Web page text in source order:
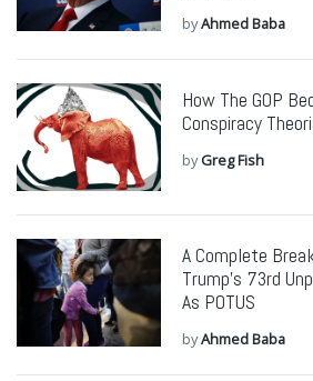
byAhmed Baba
How The GOP
Conspiracy
byGreg Fish
A Complete
Trump’s 73rd
As POTUS
byAhmed Baba